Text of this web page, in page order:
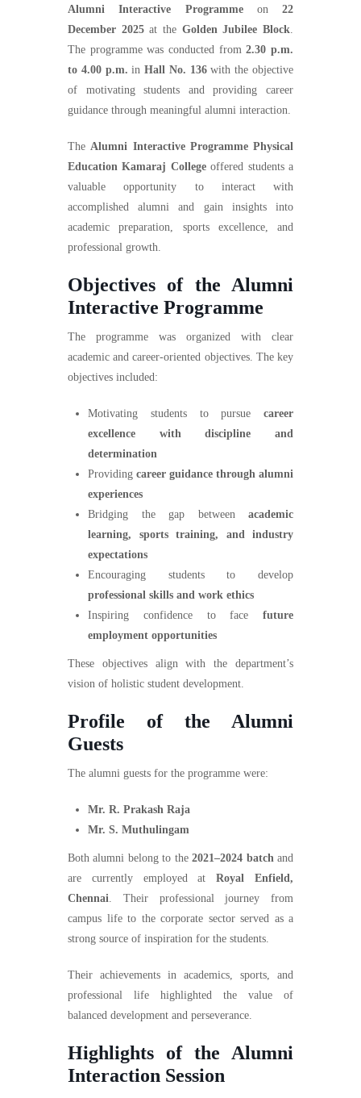
Alumni Interactive Programmeon 22
December 2025at the Golden Jubilee Block.
The programme was conducted from2.30 p.m.
to 4.00 p.m. inHall No. 136with the objective
of motivating students and providing career
guidance through meaningful alumni interaction.
TheAlumni Interactive Programme Physical
Education Kamaraj Collegeoffered students a
valuable opportunity to interact with
accomplished alumni and gain insights into
academic preparation, sports excellence, and
professional growth.
Objectives of the Alumni
Interactive Programme
The programme was organized with clear
academic and career-oriented objectives. The key
objectives included:
Motivating students to pursue career
excellence with discipline and
determination
Providing career guidance through alumni
experiences
Bridging the gap between academic
learning, sports training, and industry
expectations
Encouraging students to develop
professional skills and work ethics
Inspiring confidence to face future
employment opportunities
These objectives align with the department’s
vision of holistic student development.
Profile of the Alumni
Guests
The alumni guests for the programme were:
Mr. R. Prakash Raja
Mr. S. Muthulingam
Both alumni belong to the2021–2024 batchand
are currently employed atRoyal Enfield,
Chennai. Their professional journey from
campus life to the corporate sector served as a
strong source of inspiration for the students.
Their achievements in academics, sports, and
professional life highlighted the value of
balanced development and perseverance.
Highlights of the Alumni
Interaction Session